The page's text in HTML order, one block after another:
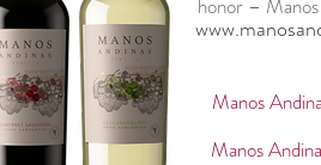
honor –
Manos
Manos